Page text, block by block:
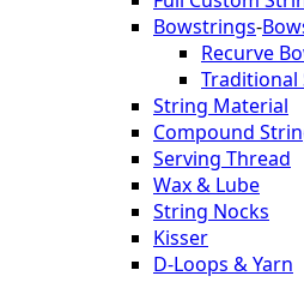
Bowstrings-
Recurve
Traditional
String Material
Compound
Serving Thread
Wax & Lube
String Nocks
Kisser
D-Loops & Yarn